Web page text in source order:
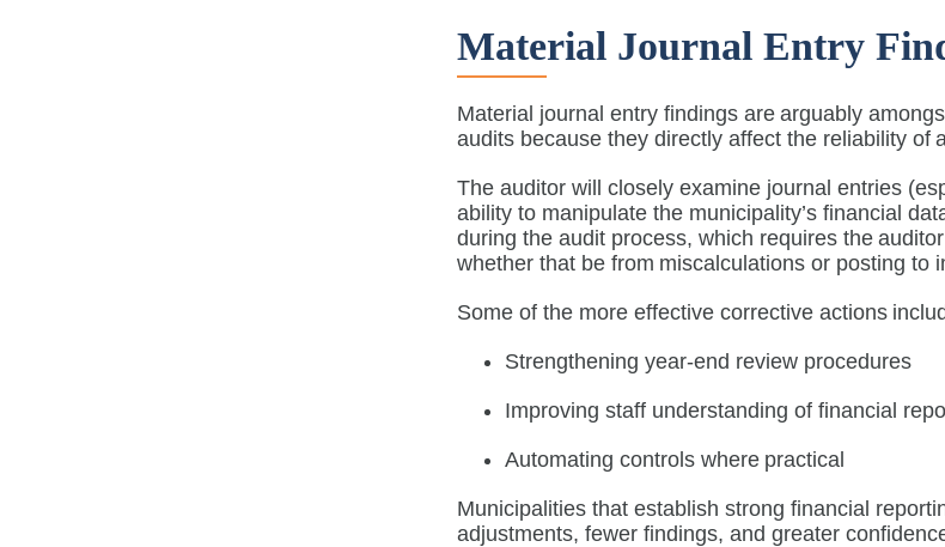
Material Journal Entry
Material journal entry findings are arguably
audits because they directly affect the reliability of
The auditor will closely examine journal entries
ability to manipulate the municipality’s financial
during the audit process, which requires the
whether that be from miscalculations or posting to
Some of the more effective corrective actions
Strengthening year-end review procedures
Improving staff understanding of financial
Automating controls where practical
Municipalities that establish strong financial
adjustments, fewer findings, and greater